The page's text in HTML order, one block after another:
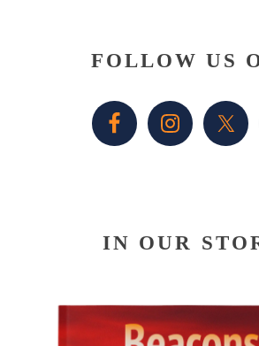
Primary
Sidebar
FOLLOW US
IN OUR